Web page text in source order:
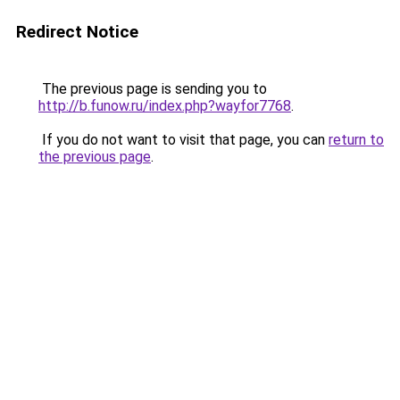
Redirect Notice
The previous page is sending you to
http://b.funow.ru/index.php?wayfor7768.
If you do not want to visit that page, you can return to
the previous page.